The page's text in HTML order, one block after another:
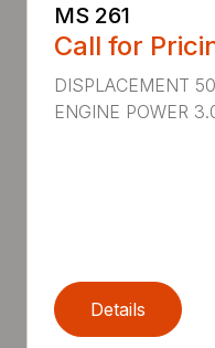
MS 261
Call for
DISPLACEMENT
ENGINE POWER
Details